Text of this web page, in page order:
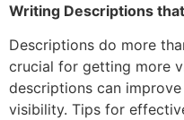
Writing Descriptions
Descriptions do more
crucial for getting more
descriptions can
visibility. Tips for